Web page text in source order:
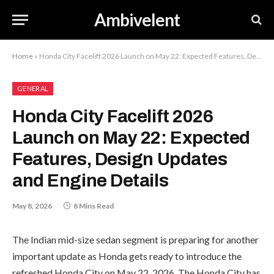
Ambivelent
Home » Honda City Facelift 2026 Launch on May 22: Expected Features, Design Updates and Engine Details
GENERAL
Honda City Facelift 2026
Launch on May 22: Expected
Features, Design Updates
and Engine Details
May 8, 2026 8 Mins Read
The Indian mid-size sedan segment is preparing for another
important update as Honda gets ready to introduce the